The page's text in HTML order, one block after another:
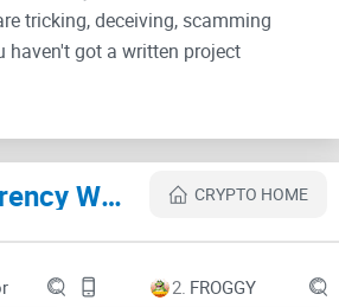
tricking, deceiving, scamming
haven't got a written project
site text:
SOCIAL
Cryptocurrency Websites Like VRC coin CRYPTO HOME
2. FROGGY